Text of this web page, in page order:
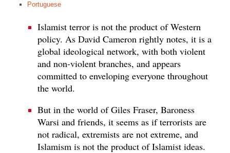
Portuguese
Islamist terror is not the product of Western
policy. As David Cameron rightly notes, it is a
global ideological network, with both violent
and non-violent branches, and appears
committed to enveloping everyone throughout
the world.
But in the world of Giles Fraser, Baroness
Warsi and friends, it seems as if terrorists are
not radical, extremists are not extreme, and
Islamism is not the product of Islamist ideas.